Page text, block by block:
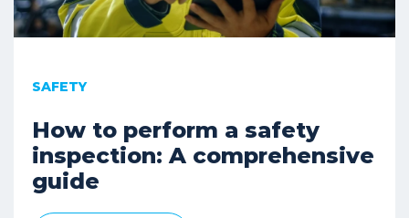
SAFETY
How to perform a safety
inspection: A comprehensive
guide